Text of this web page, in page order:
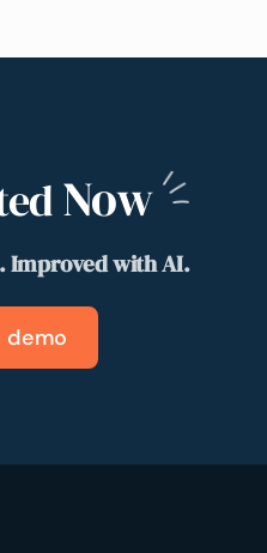
Now
Improved with AI.
demo